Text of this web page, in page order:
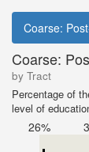
Coarse:
Coarse:
by Tract
Percentage of
level of
26%